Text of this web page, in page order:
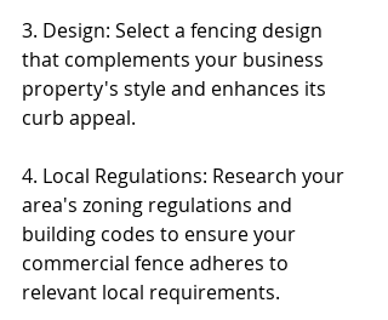
3. Design: Select a fencing design
that complements your business
property's style and enhances its
curb appeal.
4. Local Regulations: Research your
area's zoning regulations and
building codes to ensure your
commercial fence adheres to
relevant local requirements.